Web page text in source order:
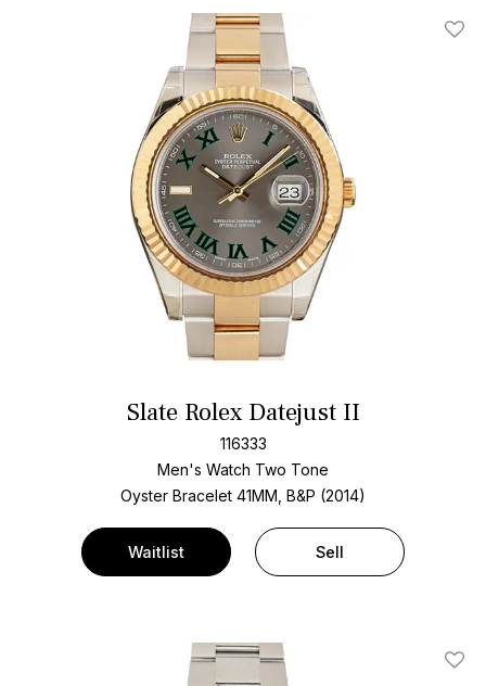
Add
Slate Rolex Datejust II
116333
Men's Watch Two Tone
Oyster Bracelet 41MM, B&P (2014)
Waitlist Sell
Add